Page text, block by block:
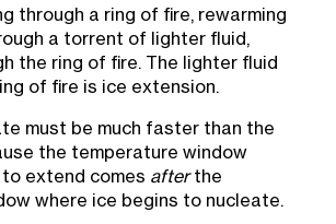
through a ring of fire, rewarming
a torrent of lighter fluid,
the ring of fire. The lighter fluid
of fire is ice extension.
must be much faster than the
the temperature window
extend comes afterthe
where ice begins to nucleate.